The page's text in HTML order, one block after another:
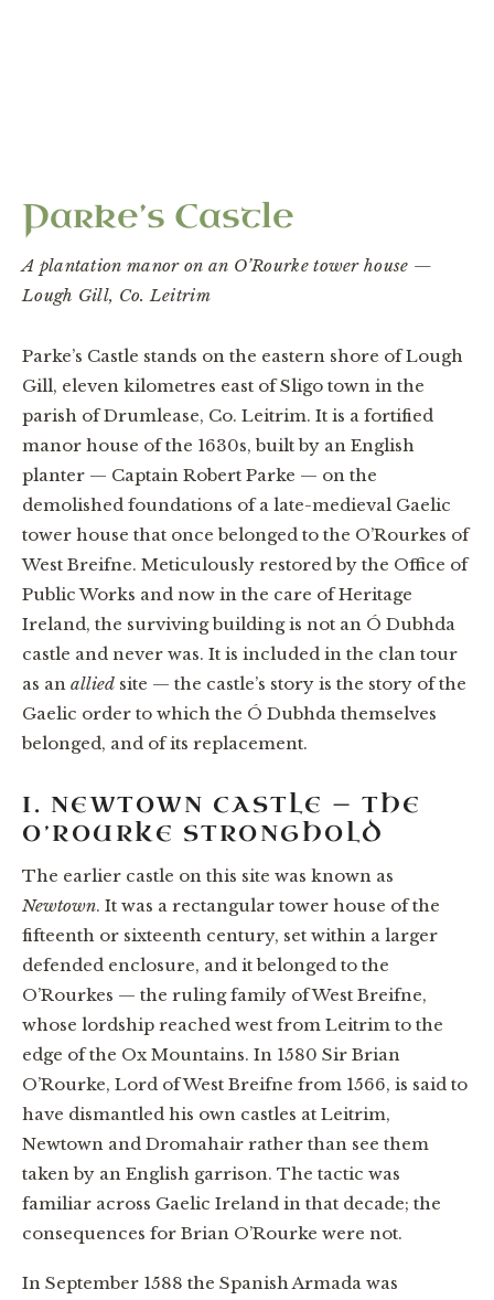
Parke’s Castle
A plantation manor on an O’Rourke tower house —
Lough Gill, Co. Leitrim
Parke’s Castle stands on the eastern shore of Lough
Gill, eleven kilometres east of Sligo town in the
parish of Drumlease, Co. Leitrim. It is a fortified
manor house of the 1630s, built by an English
planter — Captain Robert Parke — on the
demolished foundations of a late-medieval Gaelic
tower house that once belonged to the O’Rourkes of
West Breifne. Meticulously restored by the Office of
Public Works and now in the care of Heritage
Ireland, the surviving building is not an Ó Dubhda
castle and never was. It is included in the clan tour
as an allied site — the castle’s story is the story of the
Gaelic order to which the Ó Dubhda themselves
belonged, and of its replacement.
I. NEWTOWN CASTLE — THE
O’ROURKE STRONGHOLD
The earlier castle on this site was known as
Newtown. It was a rectangular tower house of the
fifteenth or sixteenth century, set within a larger
defended enclosure, and it belonged to the
O’Rourkes — the ruling family of West Breifne,
whose lordship reached west from Leitrim to the
edge of the Ox Mountains. In 1580 Sir Brian
O’Rourke, Lord of West Breifne from 1566, is said to
have dismantled his own castles at Leitrim,
Newtown and Dromahair rather than see them
taken by an English garrison. The tactic was
familiar across Gaelic Ireland in that decade; the
consequences for Brian O’Rourke were not.
In September 1588 the Spanish Armada was